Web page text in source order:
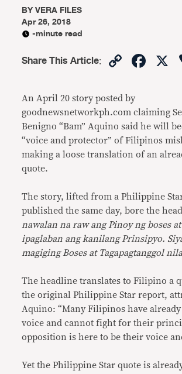
BYVERA FILES
Apr 26, 2018
-minute read
Share This Article: Copy
An April 20 story posted by
goodnewsnetworkph.com claiming
Benigno “Bam” Aquino said he will
“voice and protector” of Filipinos
making a loose translation of an
quote.
The story, lifted from a Philippine
published the same day, bore the
nawalan na raw ang Pinoy ng boses
ipaglaban ang kanilang Prinsipyo.
magiging Boses at Tagapagtanggol nila
The headline translates to Filipino a
the original Philippine Star report,
Aquino: “Many Filipinos have
voice and cannot fight for their
opposition is here to be their voice
Yet the Philippine Star quote is